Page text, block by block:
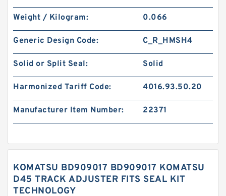
Weight / Kilogram: 0.066
Generic Design Code: C_R_HMSH4
Solid or Split Seal: Solid
Harmonized Tariff Code: 4016.93.50.20
Manufacturer Item Number: 22371
KOMATSU BD909017 BD909017 KOMATSU
D45 TRACK ADJUSTER FITS SEAL KIT
TECHNOLOGY